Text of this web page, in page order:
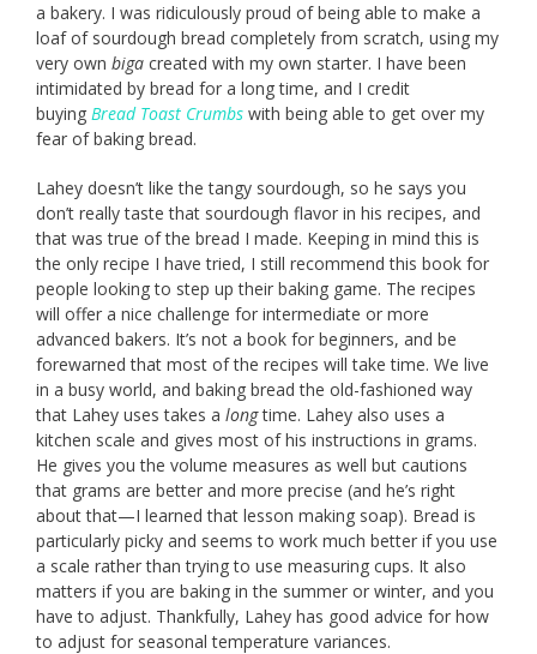
a bakery. I was ridiculously proud of being able to make a
loaf of sourdough bread completely from scratch, using my
very own biga created with my own starter. I have been
intimidated by bread for a long time, and I credit
buying Bread Toast Crumbs with being able to get over my
fear of baking bread.
Lahey doesn’t like the tangy sourdough, so he says you
don’t really taste that sourdough flavor in his recipes, and
that was true of the bread I made. Keeping in mind this is
the only recipe I have tried, I still recommend this book for
people looking to step up their baking game. The recipes
will offer a nice challenge for intermediate or more
advanced bakers. It’s not a book for beginners, and be
forewarned that most of the recipes will take time. We live
in a busy world, and baking bread the old-fashioned way
that Lahey uses takes a longtime. Lahey also uses a
kitchen scale and gives most of his instructions in grams.
He gives you the volume measures as well but cautions
that grams are better and more precise (and he’s right
about that—I learned that lesson making soap). Bread is
particularly picky and seems to work much better if you use
a scale rather than trying to use measuring cups. It also
matters if you are baking in the summer or winter, and you
have to adjust. Thankfully, Lahey has good advice for how
to adjust for seasonal temperature variances.